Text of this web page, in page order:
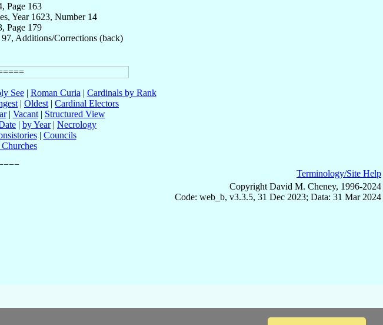
Page 163
Year 1623, Number 14
Page 179
Additions/Corrections (back)
See| Roman Curia | Cardinals by Rank
| Oldest | Cardinal Electors
| Vacant| Structured View
| by Year| Necrology
| Councils
Terminology/Site Help
Copyright David M. Cheney, 1996-2024
Code: web_b, v3.3.5, 31 Dec 2023; Data: 31 Mar 2024